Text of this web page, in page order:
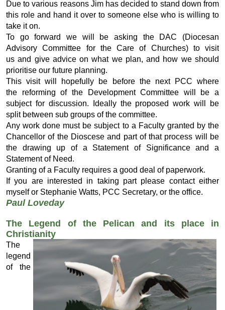
Due to various reasons Jim has decided to stand down from
this role and hand it over to someone else who is willing to
take it on.
To go forward we will be asking the DAC (Diocesan
Advisory Committee for the Care of Churches) to visit
us and give advice on what we plan, and how we should
prioritise our future planning.
This visit will hopefully be before the next PCC where
the reforming of the Development Committee will be a
subject for discussion. Ideally the proposed work will be
split between sub groups of the committee.
Any work done must be subject to a Faculty granted by the
Chancellor of the Dioscese and part of that process will be
the drawing up of a Statement of Significance and a
Statement of Need.
Granting of a Faculty requires a good deal of paperwork.
If you are interested in taking part please contact either
myself or Stephanie Watts, PCC Secretary, or the office.
Paul Loveday
The Legend of the Pelican
and its place in
Christianity
The
legend
of the